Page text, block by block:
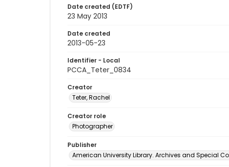
Date created (EDTF)
23 May 2013
Date created
2013-05-23
Identifier - Local
PCCA_Teter_0834
Creator
Teter, Rachel
Creator role
Photographer
Publisher
American University Library. Archives and Special